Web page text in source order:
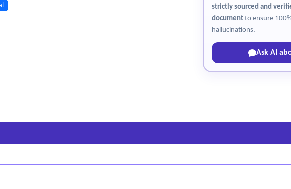
strictly sourced and
documentto ensure
hallucinations.
Ask AI